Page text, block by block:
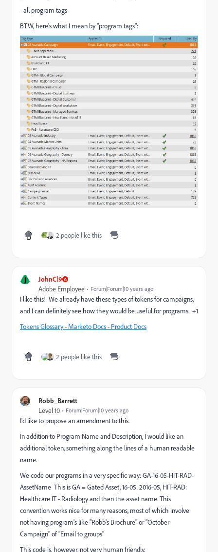
- all program tags​
BTW, here's what I mean by "program tags":
2 people like this
J JohnCl9
Adobe Employee Forum|Forum|10 years ago
I like this! We already have these types of tokens for campaigns,
and I can definitely see how they would be useful for programs. +1
Tokens Glossary - Marketo Docs - Product Docs
2 people like this
Robb_Barrett
Level 10 Forum|Forum|10 years ago
I'd like to propose an amendment to this.
In addition to Program Name and Description, I would like an
additional token, something along the lines of a human readable
name.
We code our programs in a very specific way: GA-16-05-HIT-RAD-
AssetName This is GA = Gated Asset, 16-05: 2016-05, HIT-RAD:
Healthcare IT - Radiology and then the asset name. This
convention works nice for many reasons, most of which involve
not having program's like "Robb's Brochure" or "October
Campaign" of "Email to groups"
This code is, however, not very human friendly.